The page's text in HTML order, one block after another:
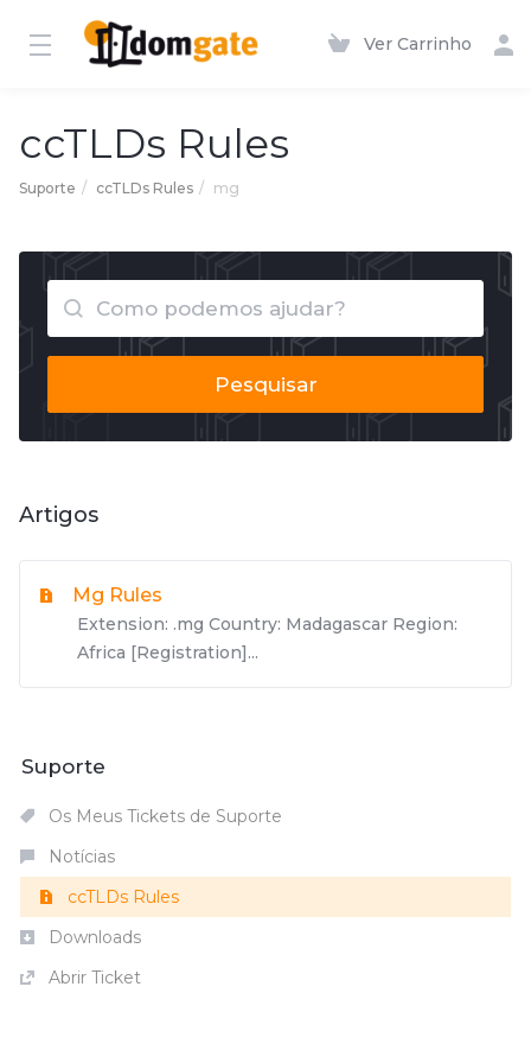
Ver Carrinho
ccTLDs Rules
Suporte ccTLDs Rules mg
Pesquisar
Artigos
Mg Rules
Extension: .mg Country: Madagascar Region:
Africa [Registration]...
Suporte
Os Meus Tickets de Suporte
Notícias
ccTLDs Rules
Downloads
Abrir Ticket